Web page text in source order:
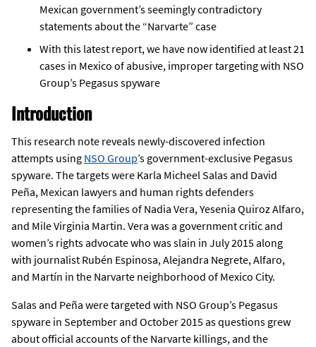
Mexican government’s seemingly contradictory
statements about the “Narvarte” case
With this latest report, we have now identified at least 21
cases in Mexico of abusive, improper targeting with NSO
Group’s Pegasus spyware
Introduction
This research note reveals newly-discovered infection
attempts using NSO Group’s government-exclusive Pegasus
spyware. The targets were Karla Micheel Salas and David
Peña, Mexican lawyers and human rights defenders
representing the families of Nadia Vera, Yesenia Quiroz Alfaro,
and Mile Virginia Martin. Vera was a government critic and
women’s rights advocate who was slain in July 2015 along
with journalist Rubén Espinosa, Alejandra Negrete, Alfaro,
and Martín in the Narvarte neighborhood of Mexico City.
Salas and Peña were targeted with NSO Group’s Pegasus
spyware in September and October 2015 as questions grew
about official accounts of the Narvarte killings, and the